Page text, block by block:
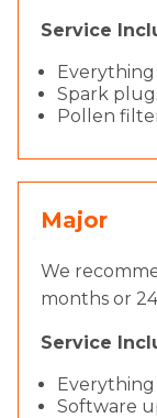
Service
Everything
Spark
Pollen
Major
We
months or
Service
Everything
Software